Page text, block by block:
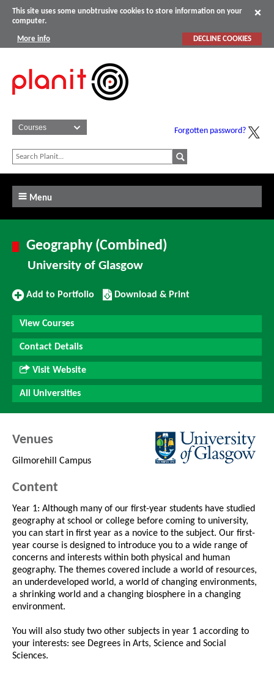
This site uses some unobtrusive cookies to store information on your
computer.
More info DECLINE COOKIES
Forgotten password?
Menu
Geography (Combined)
University of Glasgow
Add
Portfolio
Add to Portfolio
Download/Print
this
Course
Download & Print
View Courses
Contact Details
Visit Website
All Universities
Venues
Gilmorehill Campus
Content
Year 1: Although many of our first-year students have studied
geography at school or college before coming to university,
you can start in first year as a novice to the subject. Our first-
year course is designed to introduce you to a wide range of
concerns and interests within both physical and human
geography. The themes covered include a world of resources,
an underdeveloped world, a world of changing environments,
a shrinking world and a changing biosphere in a changing
environment.
You will also study two other subjects in year 1 according to
your interests: see Degrees in Arts, Science and Social
Sciences.